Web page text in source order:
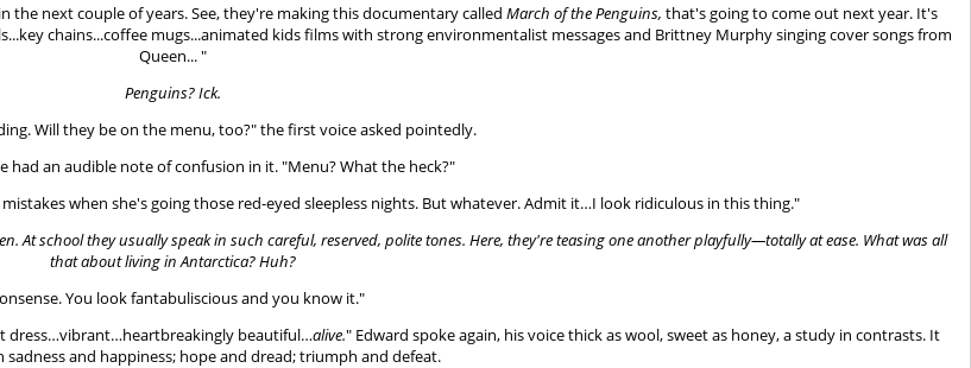
the next couple of years. See, they're making this documentary called March of the Penguins, that's going to come out next year. It's
chains...coffee mugs...animated kids films with strong environmentalist messages and Brittney Murphy singing cover songs from
Queen... "
Penguins? Ick.
Will they be on the menu, too?" the first voice asked pointedly.
had an audible note of confusion in it. "Menu? What the heck?"
when she's going those red-eyed sleepless nights. But whatever. Admit it…I look ridiculous in this thing."
At school they usually speak in such careful, reserved, polite tones. Here, they're teasing one another playfully—totally at ease. What was all
that about living in Antarctica? Huh?
You look fantabuliscious and you know it."
dress…vibrant…heartbreakingly beautiful…alive." Edward spoke again, his voice thick as wool, sweet as honey, a study in contrasts. It
sadness and happiness; hope and dread; triumph and defeat.